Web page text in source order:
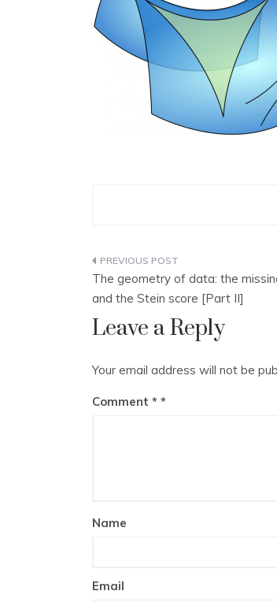
Post
navigation
The geometry of data: the
and the Stein score [Part II]
Leave a Reply
Your email address will not be
Comment *
Name
Email